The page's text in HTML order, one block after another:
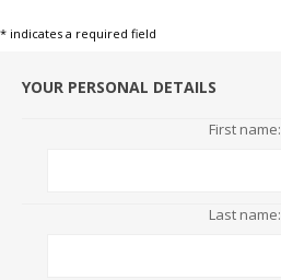
* indicates a required field
YOUR PERSONAL DETAILS
First name:
Last name: